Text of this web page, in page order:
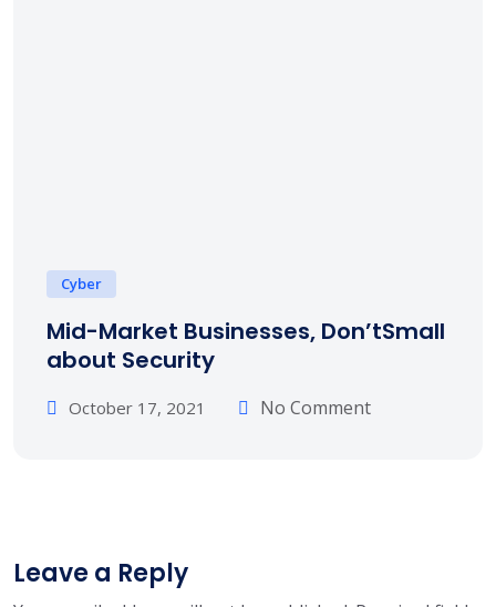
Cyber
Mid-Market Businesses, Don’tSmall
about Security
October 17, 2021 No Comment
Leave a Reply